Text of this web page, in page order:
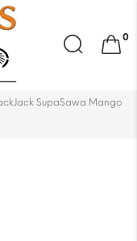
Search
for:
0
SupaSawa Mango